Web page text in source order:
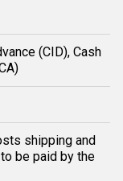
(CID), Cash
shipping and
be paid by the